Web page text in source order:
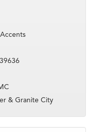
& Granite City